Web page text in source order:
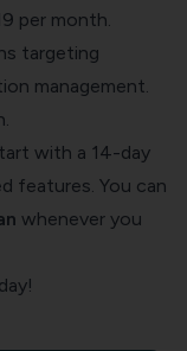
per month.
targeting
management.
.
with a 14-day
features. You can
whenever you